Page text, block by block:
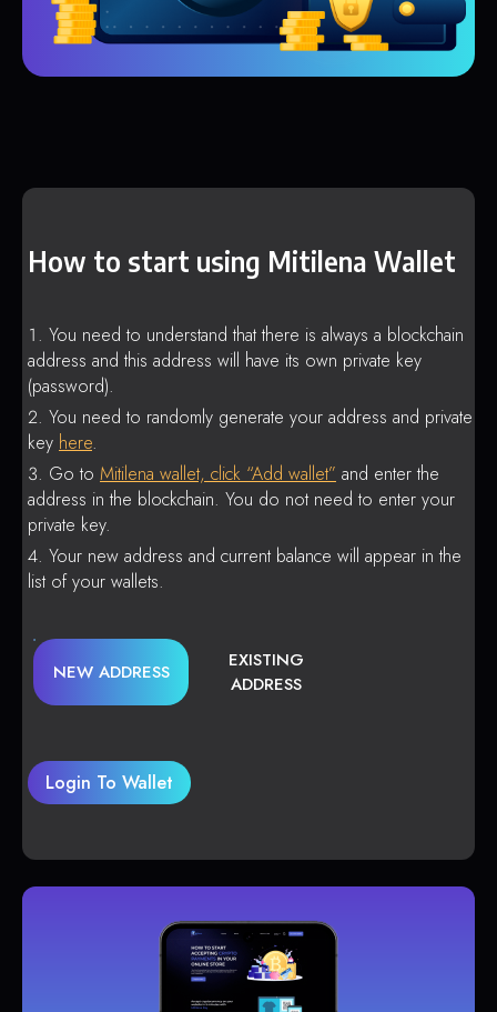
How to start using Mitilena Wallet
You need to understand that there is always a blockchain
address and this address will have its own private key
(password).
You need to randomly generate your address and private
key here.
Go to Mitilena wallet, click “Add wallet” and enter the
address in the blockchain. You do not need to enter your
private key.
Your new address and current balance will appear in the
list of your wallets.
NEW ADDRESS
EXISTING
ADDRESS
Login To Wallet